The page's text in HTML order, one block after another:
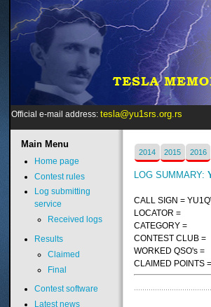
Official e-mail address: tesla@yu1srs.org.rs
2014 2015 2016
LOG SUMMARY:
CALL SIGN =
LOCATOR =
CATEGORY =
CONTEST CLUB =
WORKED QSO's =
CLAIMED POINTS =
MainMenu
Home page
Contest rules
Log submitting
service
Received logs
Results
Claimed
Final
Contest software
Latest news